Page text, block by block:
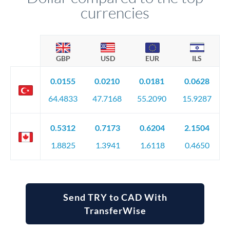
currencies
GBP USD EUR ILS
0.0155
64.4833
0.0210
47.7168
0.0181
55.2090
0.0628
15.9287
0.5312
1.8825
0.7173
1.3941
0.6204
1.6118
2.1504
0.4650
Send TRY to CAD With
TransferWise